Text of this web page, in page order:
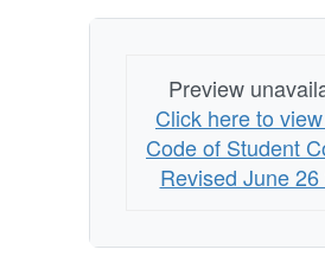
Preview
Click here to
Code of Student
Revised June